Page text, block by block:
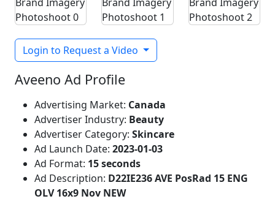
Login to Request a Video
Aveeno Ad Profile
Advertising Market: Canada
Advertiser Industry: Beauty
Advertiser Category: Skincare
Ad Launch Date: 2023-01-03
Ad Format: 15 seconds
Ad Description: D22IE236 AVE PosRad 15 ENG
OLV 16x9 Nov NEW